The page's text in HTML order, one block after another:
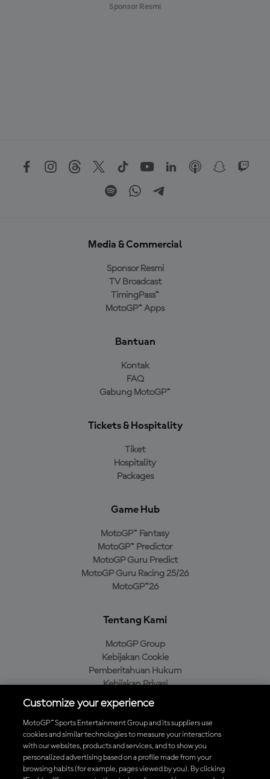
Sponsor Resmi
Media & Commercial
Sponsor Resmi
TV Broadcast
TimingPass™
MotoGP™ Apps
Bantuan
Kontak
FAQ
Gabung MotoGP™
Tickets & Hospitality
Tiket
Hospitality
Packages
Game Hub
MotoGP™ Fantasy
MotoGP™ Predictor
MotoGP Guru Predict
MotoGP Guru Racing 25/26
MotoGP™26
Tentang Kami
MotoGP Group
Kebijakan Cookie
Pemberitahuan Hukum
Kebijakan Privasi
Kebijakan Pembelian
Unduh Aplikasi Resmi MotoGP™
Customize your experience
MotoGP™ Sports Entertainment Group and its suppliers use
cookies and similar technologies to measure your interactions
with our websites, products and services, and to show you
personalized advertising based on a profile made from your
browsing habits (for example, pages viewed by you). By clicking